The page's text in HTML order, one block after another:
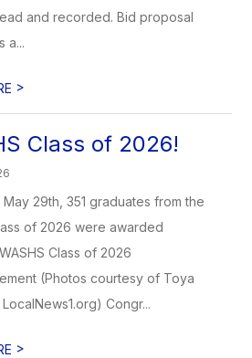
and recorded. Bid proposal
a...
>
Class of 2026!
May 29th, 351 graduates from the
of 2026 were awarded
Class of 2026
(Photos courtesy of Toya
Congr...
>